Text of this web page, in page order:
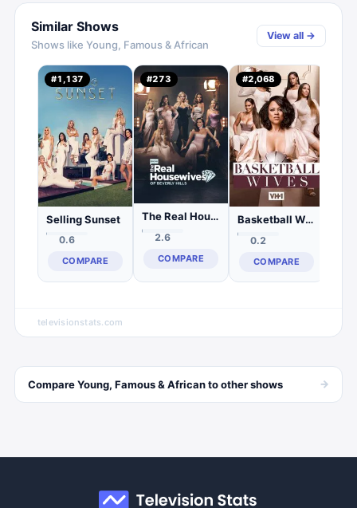
Similar Shows
Shows like Young, Famous & African
View all →
#1,137
Selling Sunset
0.6
COMPARE
#273
The Real Housewives of Beverly Hills
2.6
COMPARE
#2,068
Basketball Wives
0.2
COMPARE
televisionstats.com
CompareYoung, Famous & Africanto othershows →